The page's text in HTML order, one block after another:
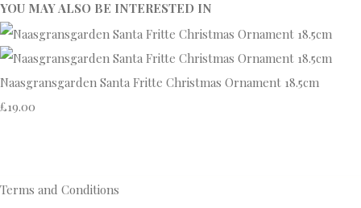
YOU MAY ALSO BE INTERESTED IN
Naasgransgarden Santa Fritte Christmas Ornament 18.5cm
£19.00
Terms and Conditions